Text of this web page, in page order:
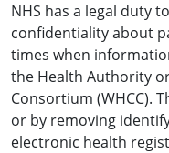
NHS has a legal duty
confidentiality about
times when
the Health Authority
Consortium (WHCC).
or by removing
electronic health